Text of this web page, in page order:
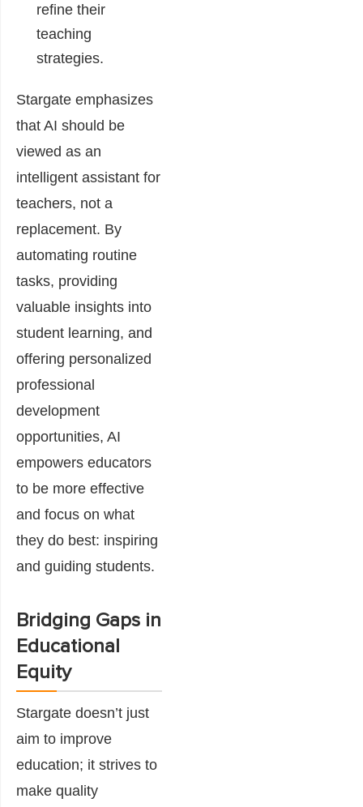
refine their
teaching
strategies.
Stargate emphasizes
that AI should be
viewed as an
intelligent assistant for
teachers, not a
replacement. By
automating routine
tasks, providing
valuable insights into
student learning, and
offering personalized
professional
development
opportunities, AI
empowers educators
to be more effective
and focus on what
they do best: inspiring
and guiding students.
Bridging Gaps in
Educational
Equity
Stargate doesn’t just
aim to improve
education; it strives to
make quality